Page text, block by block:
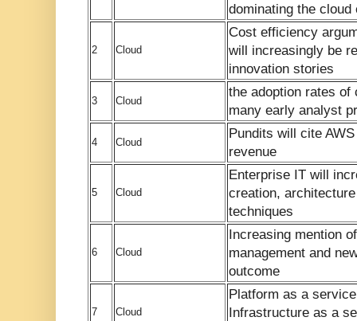
dominating the cloud
2 Cloud
Cost efficiency
will increasingly be
innovation stories
3 Cloud
the adoption rates of
many early analyst
4 Cloud
Pundits will cite
revenue
5 Cloud
Enterprise IT will
creation,
techniques
6 Cloud
Increasing mention
management and
outcome
7 Cloud
Platform as a
Infrastructure as a